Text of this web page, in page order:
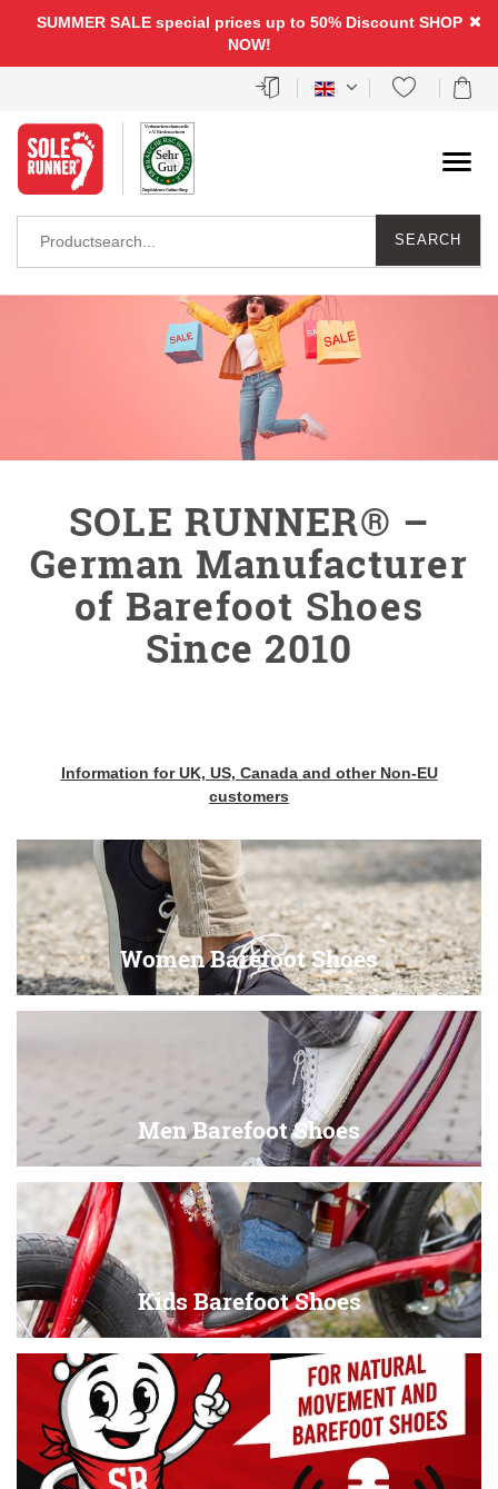
SUMMER SALE special prices up to 50% Discount SHOP
NOW!
SEARCH
SOLE RUNNER® –
German Manufacturer
of Barefoot Shoes
Since 2010
Information for UK, US, Canada and other Non-EU
customers
Women Barefoot Shoes
Men Barefoot Shoes
Kids Barefoot Shoes